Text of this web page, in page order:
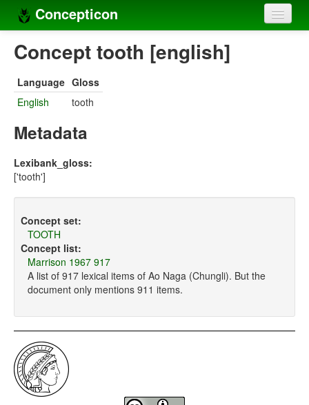
Concepticon
Home
Concept sets
Concept lists
Compilers
Concept tooth [english]
Language Gloss
English
tooth
Metadata
Lexibank_gloss:
['tooth']
Concept set:
TOOTH
Concept list:
Marrison 1967 917
A list of 917 lexical items of Ao Naga (Chungli). But the
document only mentions 911 items.